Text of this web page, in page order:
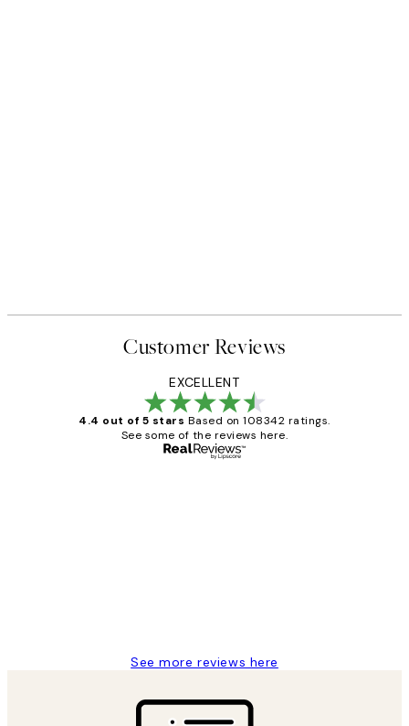
Customer Reviews
EXCELLENT
4.4 out of 5 stars Based on 108342 ratings.
See some of the reviews here.
See more reviews here